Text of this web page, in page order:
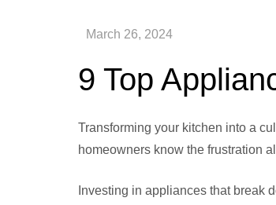
9 Top
Transforming your kitchen into a
homeowners know the frustration
Investing in appliances that break